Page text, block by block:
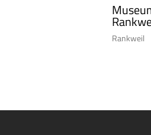
Rankweil